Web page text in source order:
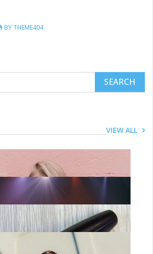
BY THEME404
VIEW ALL
Handmaids: The Story
Most Chilling Costumes